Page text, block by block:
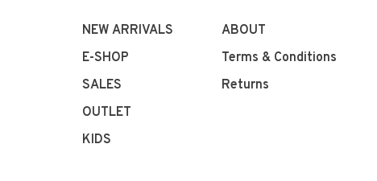
NEW ARRIVALS
E-SHOP
SALES
OUTLET
KIDS
ABOUT
Terms & Conditions
Returns